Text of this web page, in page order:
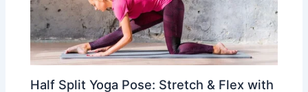
Half Split Yoga Pose: Stretch & Flex with